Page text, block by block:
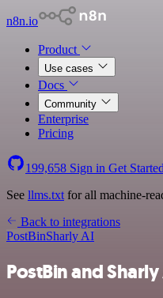
n8n.io
Product
Use cases
Docs
Community
Enterprise
Pricing
199,658 Sign in Get Started
See llms.txt for all machine-
Back to integrations
PostBinSharly AI
PostBin and